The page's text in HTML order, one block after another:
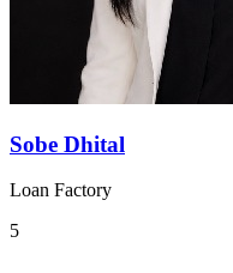
Sobe Dhital
Loan Factory
5